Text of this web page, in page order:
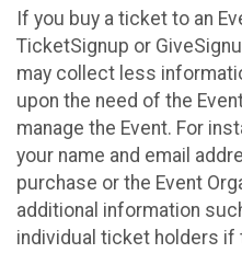
If you buy a ticket to an
TicketSignup or
may collect less
upon the need of the
manage the Event. For
your name and email
purchase or the Event
additional information
individual ticket holders if